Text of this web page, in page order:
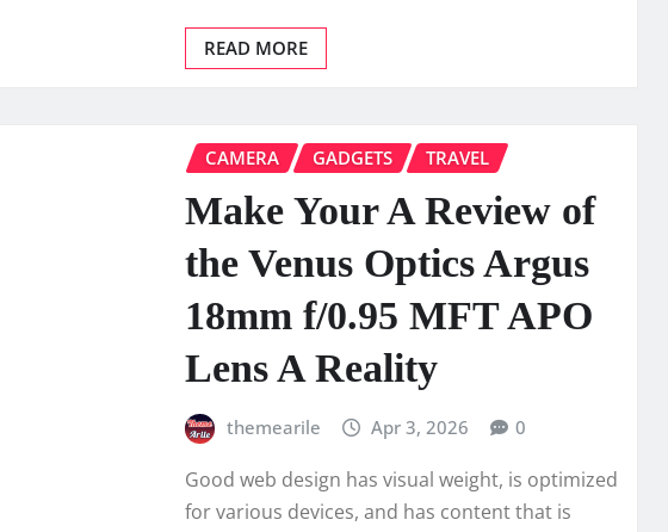
READ MORE
CAMERA GADGETS TRAVEL
Make Your A Review of
the Venus Optics Argus
18mm f/0.95 MFT APO
Lens A Reality
themearile Apr 3, 2026 0
Good web design has visual weight, is optimized
for various devices, and has content that is